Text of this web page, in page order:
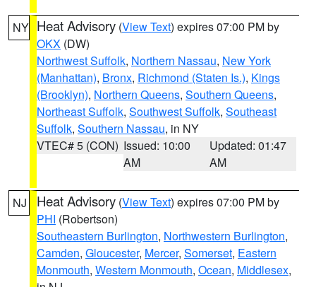
NY Heat Advisory (View Text) expires 07:00 PM by
OKX (DW)
Northwest Suffolk, Northern Nassau, New York
(Manhattan), Bronx, Richmond (Staten Is.), Kings
(Brooklyn), Northern Queens, Southern Queens,
Northeast Suffolk, Southwest Suffolk, Southeast
Suffolk, Southern Nassau, in NY
VTEC# 5 (CON) Issued: 10:00
AM
Updated: 01:47
AM
NJ Heat Advisory (View Text) expires 07:00 PM by
PHI (Robertson)
Southeastern Burlington, Northwestern Burlington,
Camden, Gloucester, Mercer, Somerset, Eastern
Monmouth, Western Monmouth, Ocean, Middlesex,